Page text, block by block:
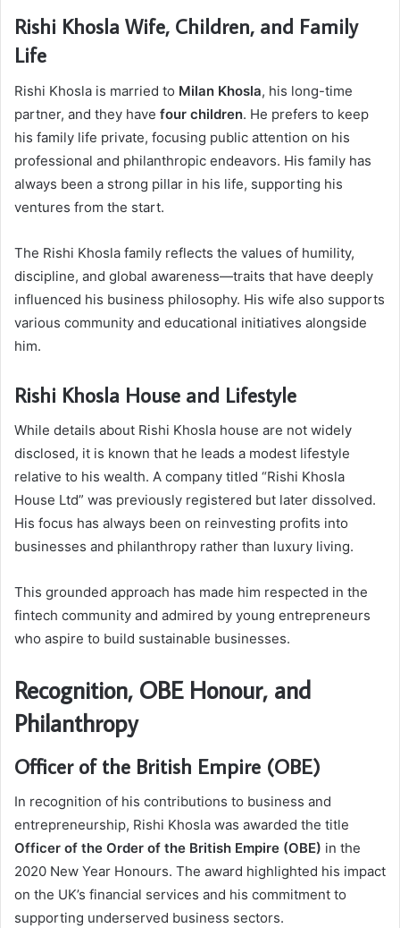
Rishi Khosla Wife, Children, and Family
Life
Rishi Khosla is married to Milan Khosla, his long-time
partner, and they have four children. He prefers to keep
his family life private, focusing public attention on his
professional and philanthropic endeavors. His family has
always been a strong pillar in his life, supporting his
ventures from the start.
The Rishi Khosla family reflects the values of humility,
discipline, and global awareness—traits that have deeply
influenced his business philosophy. His wife also supports
various community and educational initiatives alongside
him.
Rishi Khosla House and Lifestyle
While details about Rishi Khosla house are not widely
disclosed, it is known that he leads a modest lifestyle
relative to his wealth. A company titled “Rishi Khosla
House Ltd” was previously registered but later dissolved.
His focus has always been on reinvesting profits into
businesses and philanthropy rather than luxury living.
This grounded approach has made him respected in the
fintech community and admired by young entrepreneurs
who aspire to build sustainable businesses.
Recognition, OBE Honour, and
Philanthropy
Officer of the British Empire (OBE)
In recognition of his contributions to business and
entrepreneurship, Rishi Khosla was awarded the title
Officer of the Order of the British Empire (OBE) in the
2020 New Year Honours. The award highlighted his impact
on the UK’s financial services and his commitment to
supporting underserved business sectors.